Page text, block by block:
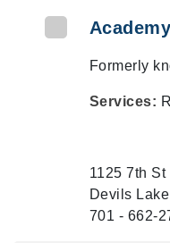
Formerly
Services:
1125 7th St
Devils
701 - 662-